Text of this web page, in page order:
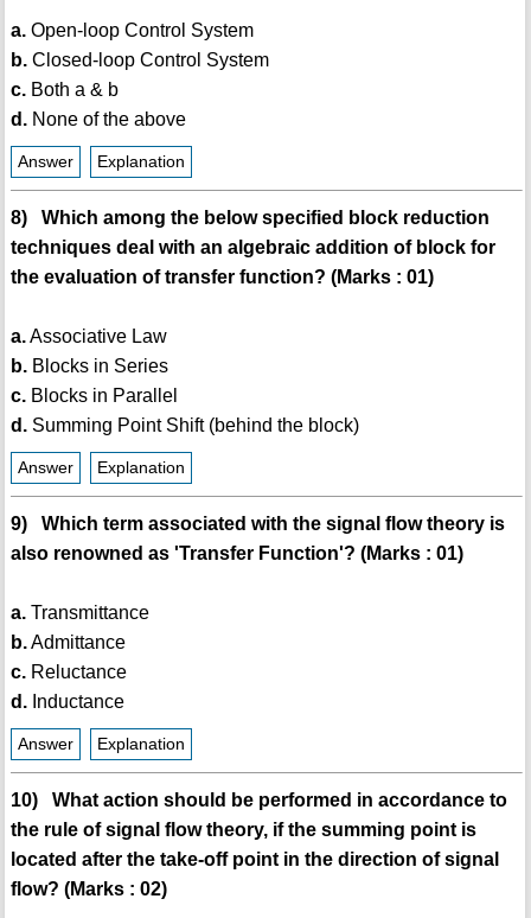
a.Open-loop Control System
b.Closed-loop Control System
c.Both a & b
d.None of the above
Answer Explanation
8) Which among the below specified block reduction
techniques deal with an algebraic addition of block for
the evaluation of transfer function? (Marks : 01)
a.Associative Law
b.Blocks in Series
c.Blocks in Parallel
d.Summing Point Shift (behind the block)
Answer Explanation
9) Which term associated with the signal flow theory is
also renowned as 'Transfer Function'? (Marks : 01)
a.Transmittance
b.Admittance
c.Reluctance
d.Inductance
Answer Explanation
10) What action should be performed in accordance to
the rule of signal flow theory, if the summing point is
located after the take-off point in the direction of signal
flow? (Marks : 02)